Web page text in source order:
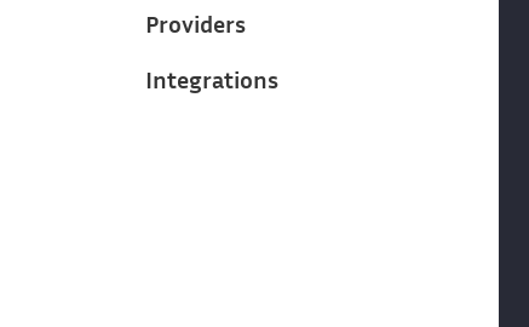
Providers
Integrations